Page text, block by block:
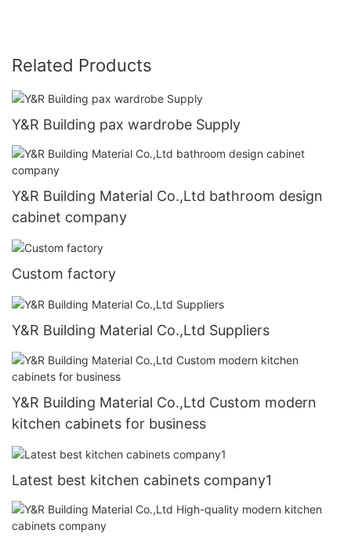
Related Products
Y&R Building pax wardrobe Supply
Y&R Building Material Co.,Ltd bathroom design
cabinet company
Custom factory
Y&R Building Material Co.,Ltd Suppliers
Y&R Building Material Co.,Ltd Custom modern
kitchen cabinets for business
Latest best kitchen cabinets company1